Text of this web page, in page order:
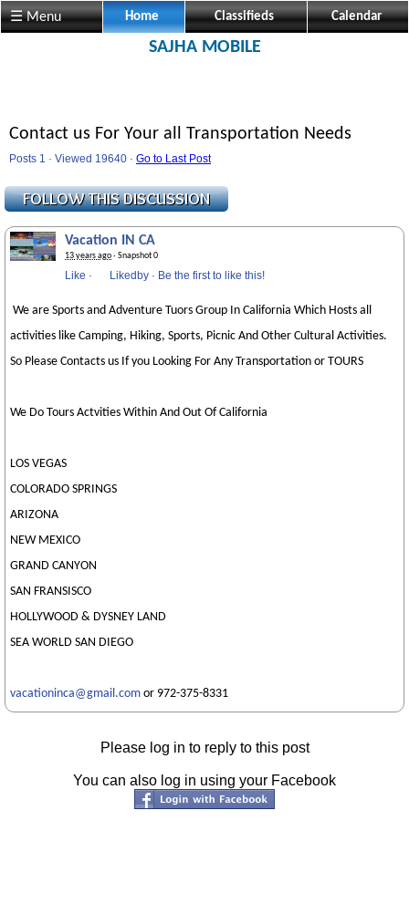
☰ Menu Home Classifieds Calendar
SAJHA MOBILE
Contact us For Your all Transportation Needs
Posts 1 · Viewed 19640 · Go to Last Post
Vacation IN CA
13 years ago· Snapshot 0
Like · Likedby · Be the first to like this!
We are Sports and Adventure Tuors Group In California Which Hosts all
activities like Camping, Hiking, Sports, Picnic And Other Cultural Activities.
So Please Contacts us If you Looking For Any Transportation or TOURS
We Do Tours Actvities Within And Out Of California
LOS VEGAS
COLORADO SPRINGS
ARIZONA
NEW MEXICO
GRAND CANYON
SAN FRANSISCO
HOLLYWOOD & DYSNEY LAND
SEA WORLD SAN DIEGO
vacationinca@gmail.com or 972-375-8331
Please log in to reply to this post
You can also log in using your Facebook